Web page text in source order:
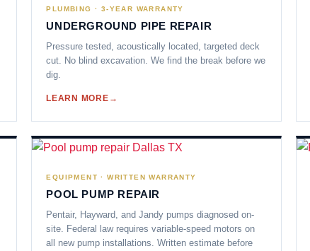
PLUMBING · 3-YEAR WARRANTY
UNDERGROUND PIPE REPAIR
Pressure tested, acoustically located, targeted deck
cut. No blind excavation. We find the break before we
dig.
LEARN MORE
EQUIPMENT · WRITTEN WARRANTY
POOL PUMP REPAIR
Pentair, Hayward, and Jandy pumps diagnosed on-
site. Federal law requires variable-speed motors on
all new pump installations. Written estimate before